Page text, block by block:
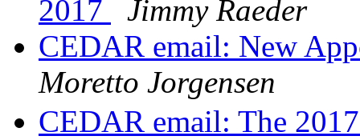
2017
Jimmy Raeder
CEDAR email: New
Moretto Jorgensen
CEDAR email: The